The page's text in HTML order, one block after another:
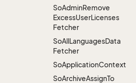
SoAdminRemove
ExcessUserLicenses
Fetcher
SoAllLanguagesData
Fetcher
SoApplicationContext
SoArchiveAssignTo